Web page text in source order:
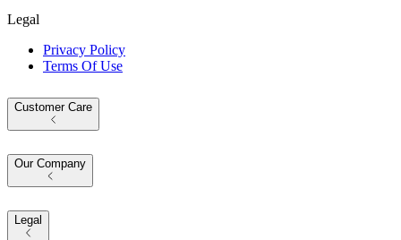
Legal
Privacy Policy
Terms Of Use
Customer Care
Our Company
Legal